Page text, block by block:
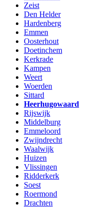
Zeist
Den Helder
Hardenberg
Emmen
Oosterhout
Doetinchem
Kerkrade
Kampen
Weert
Woerden
Sittard
Heerhugowaard
Rijswijk
Middelburg
Emmeloord
Zwijndrecht
Waalwijk
Huizen
Vlissingen
Ridderkerk
Soest
Roermond
Drachten